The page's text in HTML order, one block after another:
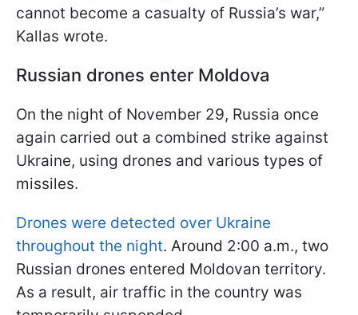
cannot become a casualty of Russia’s war,”
Kallas wrote.
Russian drones enter Moldova
On the night of November 29, Russia once
again carried out a combined strike against
Ukraine, using drones and various types of
missiles.
Drones were detected over Ukraine
throughout the night. Around 2:00 a.m., two
Russian drones entered Moldovan territory.
As a result, air traffic in the country was